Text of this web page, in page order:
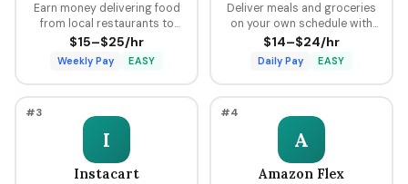
Earn money delivering food
from local restaurants to
customers using your car,
bike, or scooter with flexible
scheduling and fast pay.
$15–$25/hr
Weekly Pay EASY
Deliver meals and groceries
on your own schedule with
flexible hours, earning per
delivery plus tips through the
Uber platform.
$14–$24/hr
Daily Pay EASY
#3
I
Instacart
#4
A
Amazon Flex